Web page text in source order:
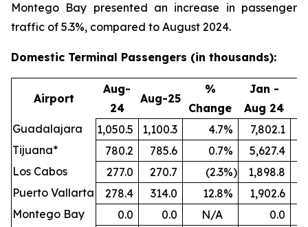
Montego Bay presented an increase in passenger
traffic of 5.3%, compared to August 2024.
Domestic Terminal Passengers (in thousands):
Airport
Aug-
24
Aug-25
%
Change
Jan -
Aug 24
Guadalajara
1,050.5 1,100.3 4.7% 7,802.1
Tijuana*
780.2 785.6 0.7% 5,627.4
Los Cabos
277.0 270.7 (2.3%) 1,898.8
Puerto Vallarta
278.4 314.0 12.8% 1,902.6
Montego Bay
0.0 0.0 N/A
0.0